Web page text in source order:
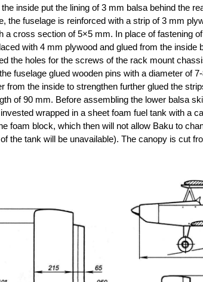
inside put the lining of 3 mm balsa behind the
the fuselage is reinforced with a strip of 3 mm
a cross section of 5×5 mm. In place of fastening
with 4 mm plywood and glued from the inside
the holes for the screws of the rack mount
fuselage glued wooden pins with a diameter of
from the inside to strengthen further glued the
of 90 mm. Before assembling the lower balsa
wrapped in a sheet foam fuel tank with a
foam block, which then will not allow Baku to
the tank will be unavailable). The canopy is cut